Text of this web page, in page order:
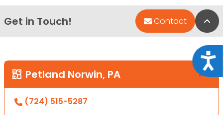
Get in Touch! Contact
Petland Norwin, PA
(724) 515-5287